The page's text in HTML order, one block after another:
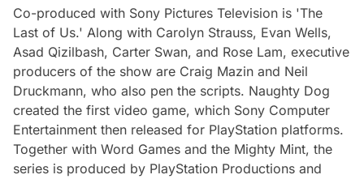
Co-produced with Sony Pictures Television is 'The
Last of Us.' Along with Carolyn Strauss, Evan Wells,
Asad Qizilbash, Carter Swan, and Rose Lam, executive
producers of the show are Craig Mazin and Neil
Druckmann, who also pen the scripts. Naughty Dog
created the first video game, which Sony Computer
Entertainment then released for PlayStation platforms.
Together with Word Games and the Mighty Mint, the
series is produced by PlayStation Productions and